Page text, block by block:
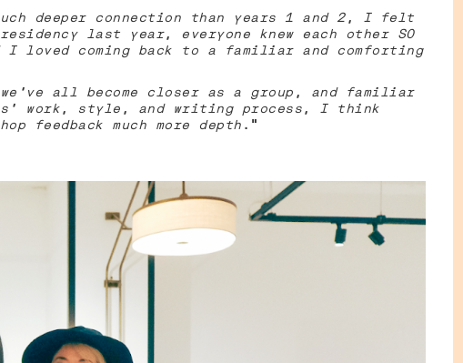
deeper connection than years 1 and 2, I felt
last year, everyone knew each other SO
I loved coming back to a familiar and comforting
all become closer as a group, and familiar
work, style, and writing process, I think
feedback much more depth .”